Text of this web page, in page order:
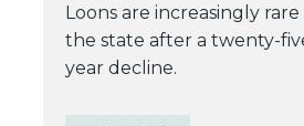
Loons are increasingly rare
the state after a twenty-
year decline.